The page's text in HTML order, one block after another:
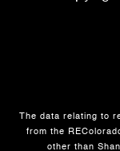
The data relating to
from the
other than